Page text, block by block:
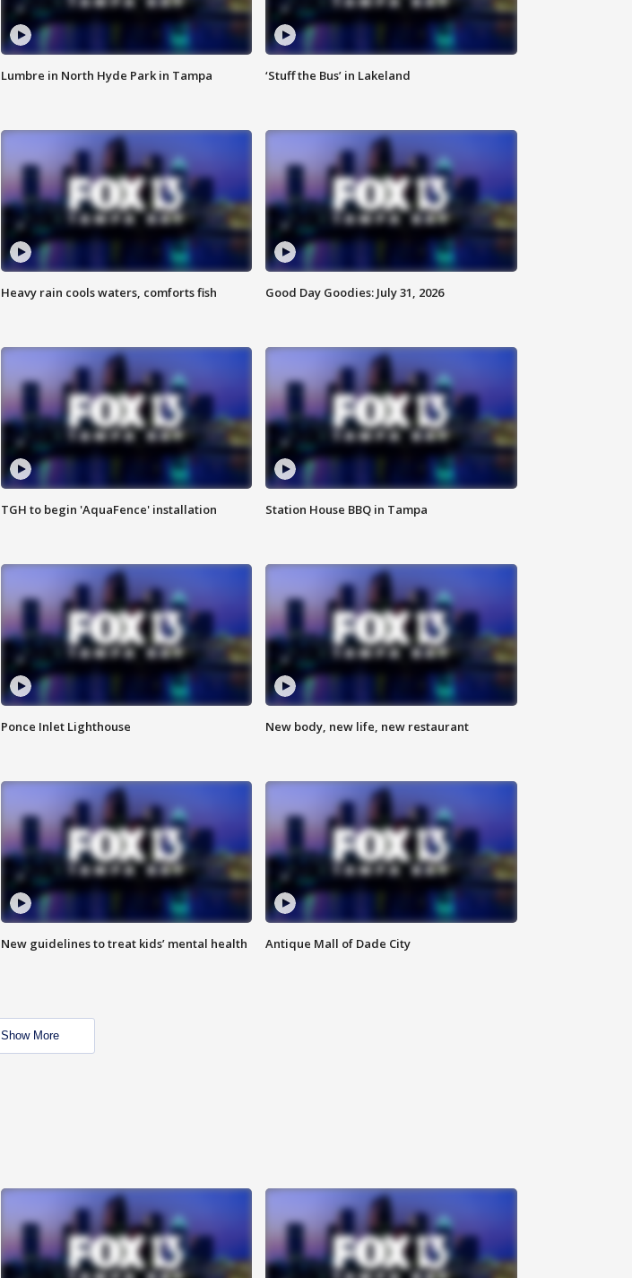
Lumbre in North Hyde Park in Tampa ‘Stuff the Bus’ in Lakeland
Heavy rain cools waters, comforts fish Good Day Goodies: July 31, 2026
TGH to begin 'AquaFence' installation Station House BBQ in Tampa
Ponce Inlet Lighthouse New body, new life, new restaurant
New guidelines to treat kids’ mental health Antique Mall of Dade City
Show More